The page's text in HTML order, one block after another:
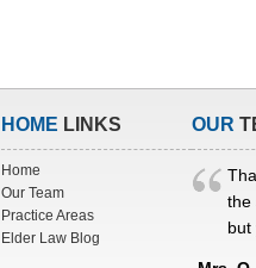
HOME LINKS
Home
Our Team
Practice Areas
Elder Law Blog
OUR
the
but